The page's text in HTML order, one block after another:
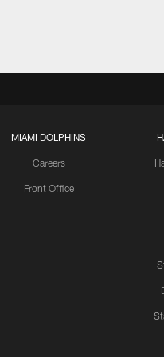
MIAMI DOLPHINS
Careers
Front Office